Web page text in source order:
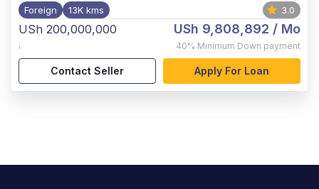
Foreign 13K kms 3.0
USh 200,000,000
,
USh 9,808,892 / Mo
40% Minimum Down payment
Contact Seller Apply For Loan